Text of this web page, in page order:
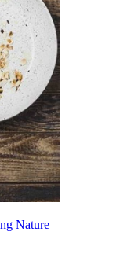
Nature